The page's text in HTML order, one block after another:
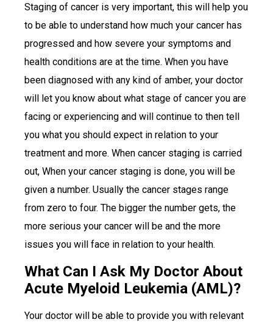
Staging of cancer is very important, this will help you
to be able to understand how much your cancer has
progressed and how severe your symptoms and
health conditions are at the time. When you have
been diagnosed with any kind of amber, your doctor
will let you know about what stage of cancer you are
facing or experiencing and will continue to then tell
you what you should expect in relation to your
treatment and more. When cancer staging is carried
out, When your cancer staging is done, you will be
given a number. Usually the cancer stages range
from zero to four. The bigger the number gets, the
more serious your cancer will be and the more
issues you will face in relation to your health.
What Can I Ask My Doctor About
Acute Myeloid Leukemia (AML)?
Your doctor will be able to provide you with relevant